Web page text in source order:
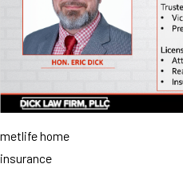
metlife home
insurance